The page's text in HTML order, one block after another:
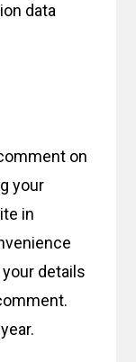
data
on
your
in
details